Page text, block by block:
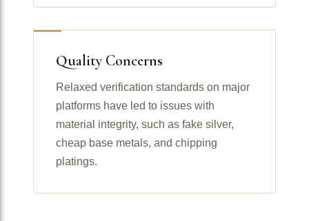
Quality Concerns
Relaxed verification standards on major
platforms have led to issues with
material integrity, such as fake silver,
cheap base metals, and chipping
platings.